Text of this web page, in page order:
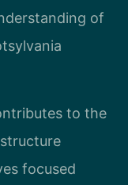
of
to the
focused